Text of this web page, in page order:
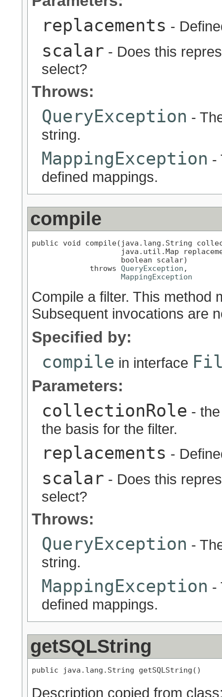
replacements -
scalar - Does this
select?
Throws:
QueryException -
string.
MappingException -
defined mappings.
compile
public void compile(java.lang.String
java.util.Map
                    boolean scalar)
             throws
QueryException ,
MappingException
Compile a filter. This method
Subsequent invocations are
Specified by:
compile in interface
Parameters:
collectionRole -
the basis for the filter.
replacements -
scalar - Does this
select?
Throws:
QueryException -
string.
MappingException -
defined mappings.
getSQLString
public java.lang.String getSQLString()
Description copied from